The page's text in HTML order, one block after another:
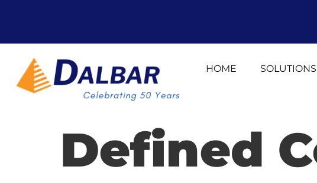
HOME SOLUTIONS
Defined